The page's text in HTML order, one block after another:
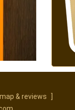
map & reviews